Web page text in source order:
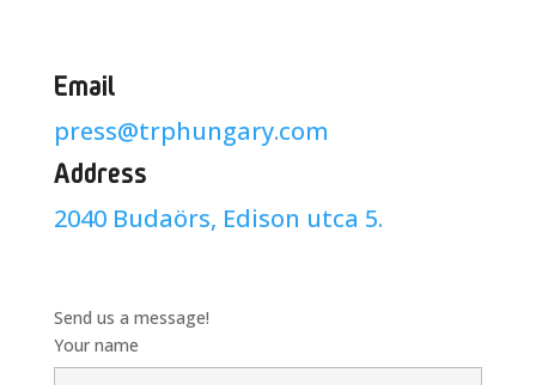
Email
press@trphungary.com
Address
2040 Budaörs, Edison utca 5.
Send us a message!
Your name